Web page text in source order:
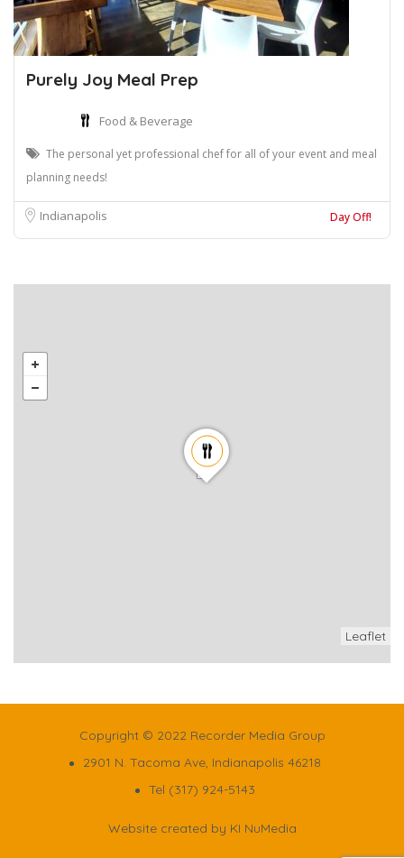
Purely Joy Meal Prep
Food & Beverage
The personal yet professional chef for all of your event and meal
planning needs!
Indianapolis Day Off!
Leaflet
Copyright © 2022 Recorder Media Group
2901 N. Tacoma Ave, Indianapolis 46218
Tel (317) 924-5143
Website created by KI NuMedia